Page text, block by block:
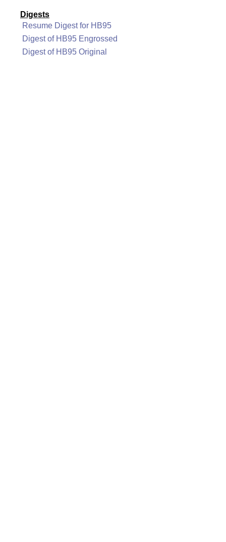
Digests
Resume Digest for HB95
Digest of HB95 Engrossed
Digest of HB95 Original